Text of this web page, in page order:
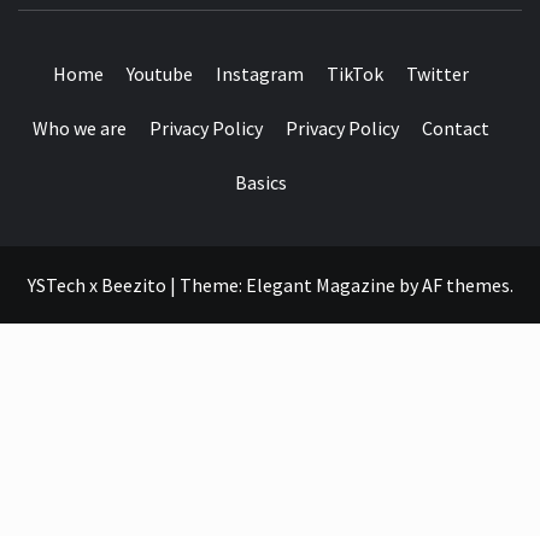
Home Youtube Instagram TikTok Twitter
Who we are Privacy Policy Privacy Policy Contact
Basics
YSTech x Beezito | Theme: Elegant Magazine byAF themes.